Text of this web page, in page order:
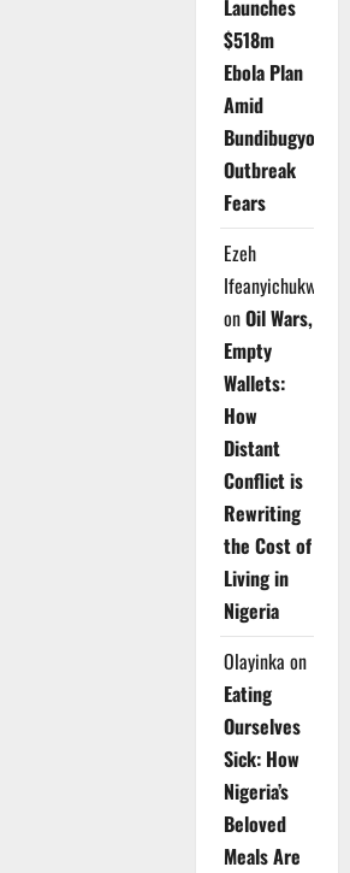
Launches
$518m
Ebola Plan
Amid
Bundibugyo
Outbreak
Fears
Ezeh
Ifeanyichukwu
onOil Wars,
Empty
Wallets:
How
Distant
Conflict is
Rewriting
the Cost of
Living in
Nigeria
Olayinka on
Eating
Ourselves
Sick: How
Nigeria’s
Beloved
Meals Are